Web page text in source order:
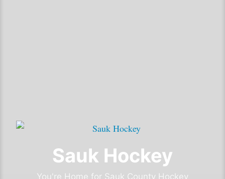
Sauk Hockey
You're Home for Sauk County Hockey